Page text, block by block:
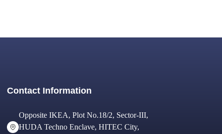
Contact Information
Opposite IKEA, Plot No.18/2, Sector-III,
HUDA Techno Enclave, HITEC City,